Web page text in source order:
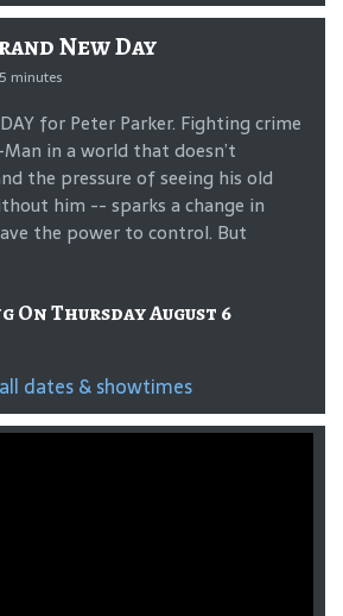
New Day
minutes
for Peter Parker. Fighting crime
in a world that doesn’t
the pressure of seeing his old
him -- sparks a change in
the power to control. But
Thursday August 6
dates & showtimes